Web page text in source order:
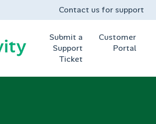
Contact us for support
Submit a
Support
Ticket
Customer
Portal